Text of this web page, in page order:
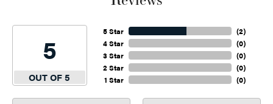
5
OUT OF 5
5 Star
4 Star
3 Star
2 Star
1 Star
(2)
(0)
(0)
(0)
(0)